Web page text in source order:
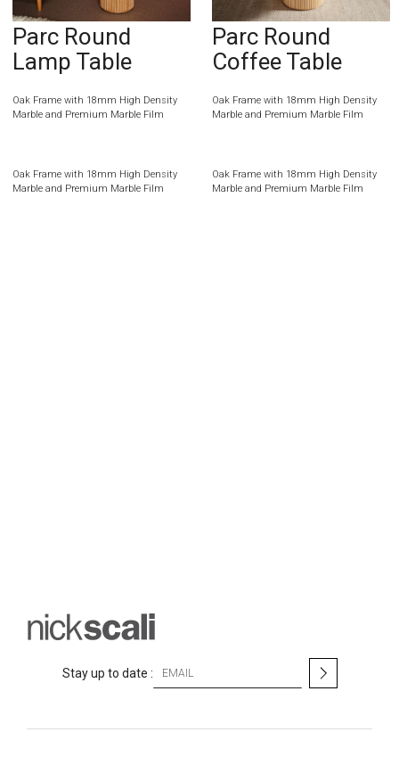
Parc Round
Lamp Table
Oak Frame with 18mm High Density
Marble and Premium Marble Film
Oak Frame with 18mm High Density
Marble and Premium Marble Film
Parc Round
Coffee Table
Oak Frame with 18mm High Density
Marble and Premium Marble Film
Oak Frame with 18mm High Density
Marble and Premium Marble Film
Stay up to date :